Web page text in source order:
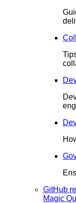
GitHub
Magic